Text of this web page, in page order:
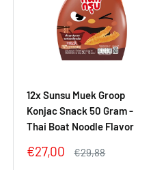
12x Sunsu Muek Groop
Konjac Snack 50 Gram -
Thai Boat Noodle Flavor
Sale
€27,00
Regular
€29,88